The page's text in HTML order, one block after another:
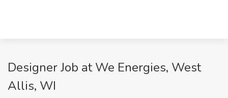
Designer Job at We Energies, West
Allis, WI